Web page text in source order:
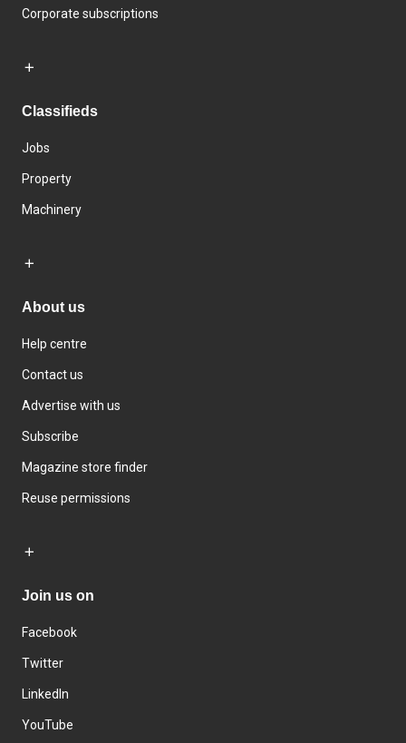
Corporate subscriptions
Classifieds
Jobs
Property
Machinery
About us
Help centre
Contact us
Advertise with us
Subscribe
Magazine store finder
Reuse permissions
Join us on
Facebook
Twitter
LinkedIn
YouTube